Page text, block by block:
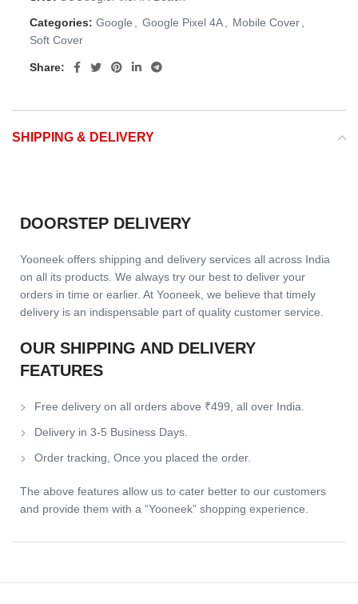
Categories: Google Google Pixel 4A Mobile Cover
Soft Cover
Share:
SHIPPING & DELIVERY
DOORSTEP DELIVERY
Yooneek offers shipping and delivery services all across India
on all its products. We always try our best to deliver your
orders in time or earlier. At Yooneek, we believe that timely
delivery is an indispensable part of quality customer service.
OUR SHIPPING AND DELIVERY
FEATURES
Free delivery on all orders above ₹499, all over India.
Delivery in 3-5 Business Days.
Order tracking, Once you placed the order.
The above features allow us to cater better to our customers
and provide them with a “Yooneek” shopping experience.